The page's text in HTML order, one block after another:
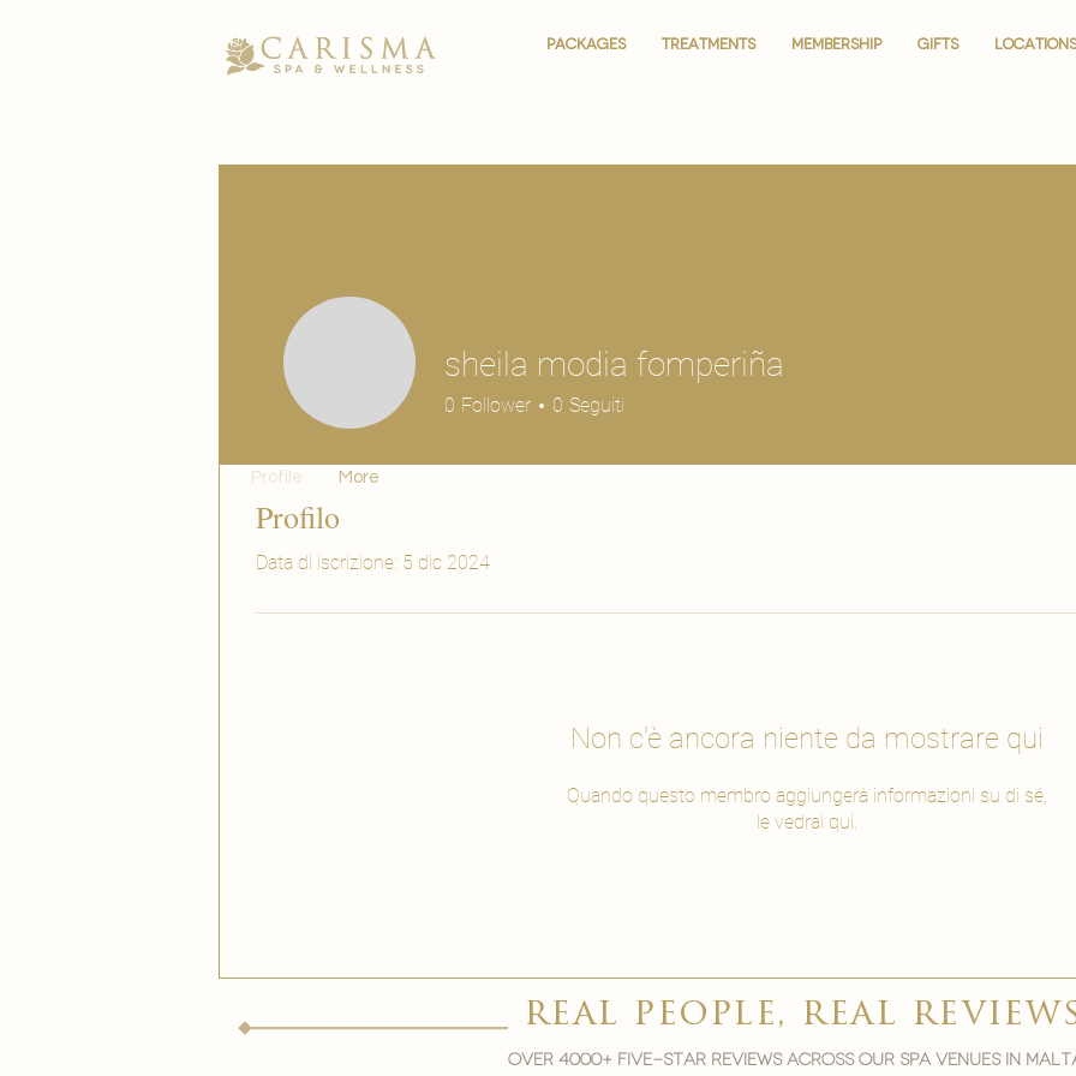
PACKAGES TREATMENTS MEMBERSHIP GIFTS LOCATIONS
PACKAGES TREATMENTS MEMBERSHIP GIFTS LOCATIONS
Profilo
Data di iscrizione: 5 dic 2024
Non c'è ancora niente da mostrare qui
Quando questo membro aggiungerà informazioni su di sé,
le vedrai qui.
sheila modia fomperiña
0 Follower 0 Seguiti
Profile More
real people, real
Over 4000+ five-star reviews across our spa venues in